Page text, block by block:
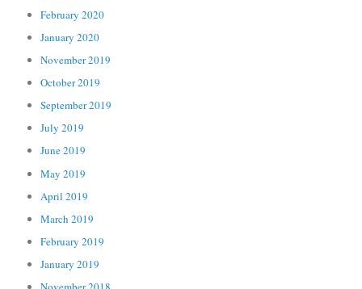
February 2020
January 2020
November 2019
October 2019
September 2019
July 2019
June 2019
May 2019
April 2019
March 2019
February 2019
January 2019